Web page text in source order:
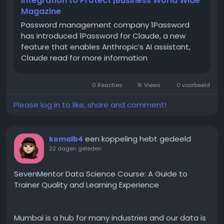
typing indicators, group chats, high-resolution
media sharing, and more.
When Did RCS Come About
RCS was not built overnight. The idea started taking
early instant messengers. The GSMA later took over
standardising it under what is called the "Universal
Profile," which basically means every carrier and
phone maker agrees to follow the same rulebook so
RCS messages work the same way regardless of
Magazine
Password management company 1Password
has introduced 1Password for Claude, a new
feature that enables Anthropic’s AI assistant,
Claude read for more information
0 Reacties 1K Views 0 voorbeeld
Please log in to like, share and comment!
komalb4 een koppeling hebt gedeeld
22 dagen geleden
SevenMentor Data Science Course: A Guide to
Trainer Quality and Learning Experience
Mumbai is a hub for many industries and our data is